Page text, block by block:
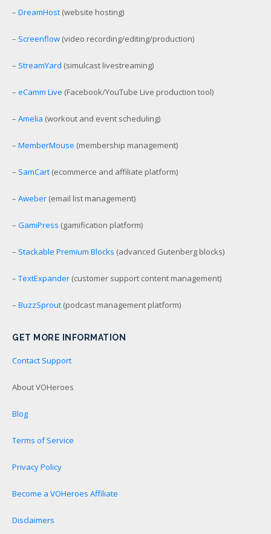
– DreamHost (website hosting)
– Screenflow (video recording/editing/production)
– StreamYard (simulcast livestreaming)
– eCamm Live (Facebook/YouTube Live production tool)
– Amelia (workout and event scheduling)
– MemberMouse (membership management)
– SamCart (ecommerce and affiliate platform)
– Aweber (email list management)
– GamiPress (gamification platform)
– Stackable Premium Blocks (advanced Gutenberg blocks)
– TextExpander (customer support content management)
– BuzzSprout (podcast management platform)
GET MORE INFORMATION
Contact Support
About VOHeroes
Blog
Terms of Service
Privacy Policy
Become a VOHeroes Affiliate
Disclaimers